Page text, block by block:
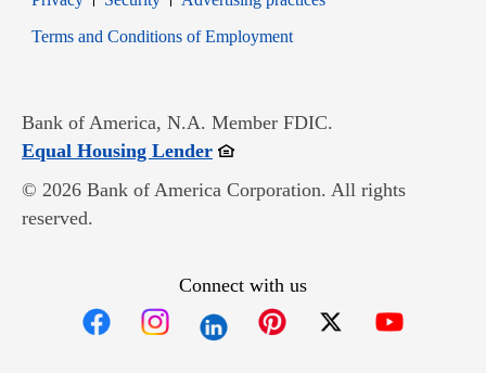
Terms and Conditions of EmploymentOpens in new window
Bank of America, N.A. Member FDIC.
Equal Housing LenderOpens in new window
© 2026 Bank of America Corporation. All rights
reserved.
Connect with us